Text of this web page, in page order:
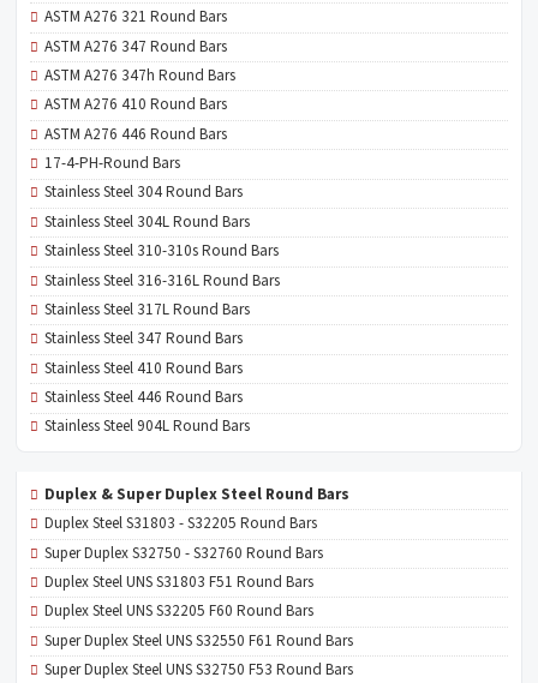
ASTM A276 321 Round Bars
ASTM A276 347 Round Bars
ASTM A276 347h Round Bars
ASTM A276 410 Round Bars
ASTM A276 446 Round Bars
17-4-PH-Round Bars
Stainless Steel 304 Round Bars
Stainless Steel 304L Round Bars
Stainless Steel 310-310s Round Bars
Stainless Steel 316-316L Round Bars
Stainless Steel 317L Round Bars
Stainless Steel 347 Round Bars
Stainless Steel 410 Round Bars
Stainless Steel 446 Round Bars
Stainless Steel 904L Round Bars
Duplex & Super Duplex Steel Round Bars
Duplex Steel S31803 - S32205 Round Bars
Super Duplex S32750 - S32760 Round Bars
Duplex Steel UNS S31803 F51 Round Bars
Duplex Steel UNS S32205 F60 Round Bars
Super Duplex Steel UNS S32550 F61 Round Bars
Super Duplex Steel UNS S32750 F53 Round Bars